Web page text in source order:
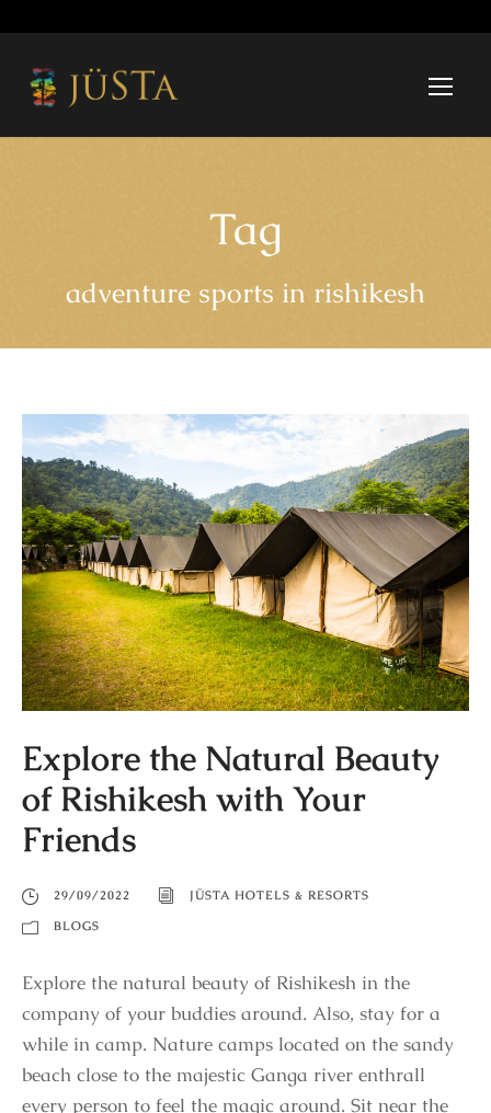
Tag
adventure sports in rishikesh
Explore the Natural Beauty
of Rishikesh with Your
Friends
29/09/2022
JÜSTA HOTELS & RESORTS
BLOGS
Explore the natural beauty of Rishikesh in the
company of your buddies around. Also, stay for a
while in camp. Nature camps located on the sandy
beach close to the majestic Ganga river enthrall
every person to feel the magic around. Sit near the